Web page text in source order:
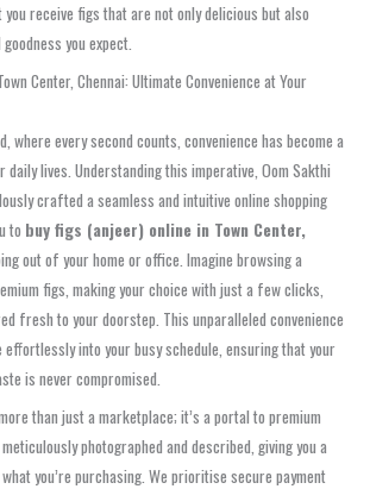
receive figs that are not only delicious but also
you expect.
Center, Chennai: Ultimate Convenience at Your
where every second counts, convenience has become a
lives. Understanding this imperative, Oom Sakthi
crafted a seamless and intuitive online shopping
to buy figs (anjeer) online in Town Center,
out of your home or office. Imagine browsing a
figs, making your choice with just a few clicks,
fresh to your doorstep. This unparalleled convenience
into your busy schedule, ensuring that your
is never compromised.
than just a marketplace; it’s a portal to premium
photographed and described, giving you a
you’re purchasing. We prioritise secure payment